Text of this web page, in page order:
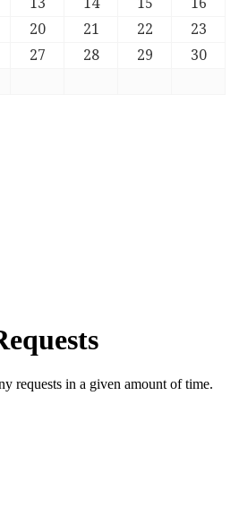
20 21 22
23
27 28 29
30